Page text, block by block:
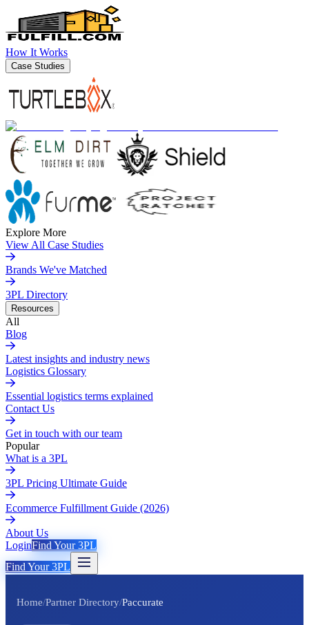
How It Works
Case Studies
Explore More
View All Case Studies
Brands We've Matched
3PL Directory
Resources
All
Blog
Latest insights and industry news
Logistics Glossary
Essential logistics terms explained
Contact Us
Get in touch with our team
Popular
What is a 3PL
3PL Pricing Ultimate Guide
Ecommerce Fulfillment Guide (2026)
About Us
LoginFind Your 3PL
Find Your 3PL
Home/Partner Directory/Paccurate